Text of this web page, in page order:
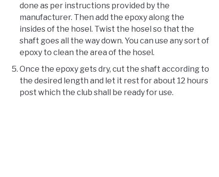
done as per instructions provided by the
manufacturer. Then add the epoxy along the
insides of the hosel. Twist the hosel so that the
shaft goes all the way down. You can use any sort of
epoxy to clean the area of the hosel.
Once the epoxy gets dry, cut the shaft according to
the desired length and let it rest for about 12 hours
post which the club shall be ready for use.